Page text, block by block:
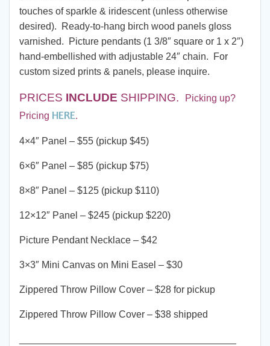
$245.00
touches of sparkle & iridescent (unless otherwise
desired). Ready-to-hang birch wood panels gloss
varnished. Picture pendants (1 3/8″ square or 1 x 2″)
hand-embellished with adjustable 24″ chain. For
custom sized prints & panels, please inquire.
PRICES INCLUDE SHIPPING.
Picking up?
Pricing HERE.
4×4″ Panel – $55 (pickup $45)
6×6″ Panel – $85 (pickup $75)
8×8″ Panel – $125 (pickup $110)
12×12″ Panel – $245 (pickup $220)
Picture Pendant Necklace – $42
3×3″ Mini Canvas on Mini Easel – $30
Zippered Throw Pillow Cover – $28 for pickup
Zippered Throw Pillow Cover – $38 shipped